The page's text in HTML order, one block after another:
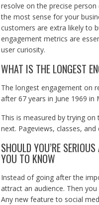
resolve on the precise
the most sense for your
customers are extra likely to
engagement metrics are
user curiosity.
WHAT IS THE LONGEST
The longest engagement on
after 67 years in June 1969
This is measured by trying
next. Pageviews, classes,
SHOULD YOU’RE
YOU TO KNOW
Instead of going after the
attract an audience. Then
Any new feature to social